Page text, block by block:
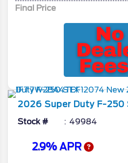
Final Price
2026 Super Duty F-250
Stock # 49984
2.9% APR